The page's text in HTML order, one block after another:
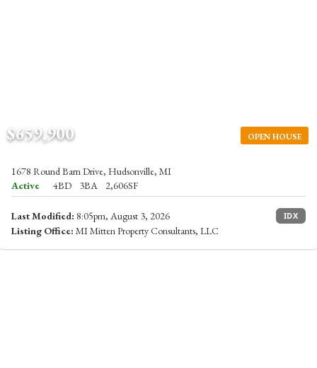
OPEN HOUSE
$659,900
1678 Round Barn Drive, Hudsonville, MI
Active
4BD 3BA 2,606SF
Last Modified: 8:05pm, August 3, 2026 IDX
Listing Office: MI Mitten Property Consultants, LLC